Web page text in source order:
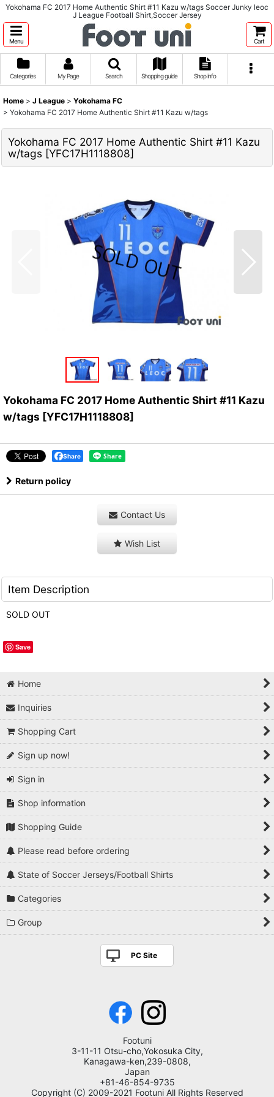
Yokohama FC 2017 Home Authentic Shirt #11 Kazu w/tags Soccer Junky leoc
J League Football Shirt,Soccer Jersey
Menu Cart
Categories My Page Search Shopping guide Shop info
Home > J League > Yokohama FC
> Yokohama FC 2017 Home Authentic Shirt #11 Kazu w/tags
Yokohama FC 2017 Home Authentic Shirt #11 Kazu
w/tags [YFC17H1118808]
Yokohama FC 2017 Home Authentic Shirt #11 Kazu
w/tags [YFC17H1118808]
Share
Return policy
Contact Us
Wish List
Item Description
SOLD OUT
Save
Home
Inquiries
Shopping Cart
Sign up now!
Sign in
Shop information
Shopping Guide
Please read before ordering
State of Soccer Jerseys/Football Shirts
Categories
Group
PC Site
Footuni
3-11-11 Otsu-cho,Yokosuka City,
Kanagawa-ken,239-0808,
Japan
+81-46-854-9735
Copyright (C) 2009-2021 Footuni All Rights Reserved